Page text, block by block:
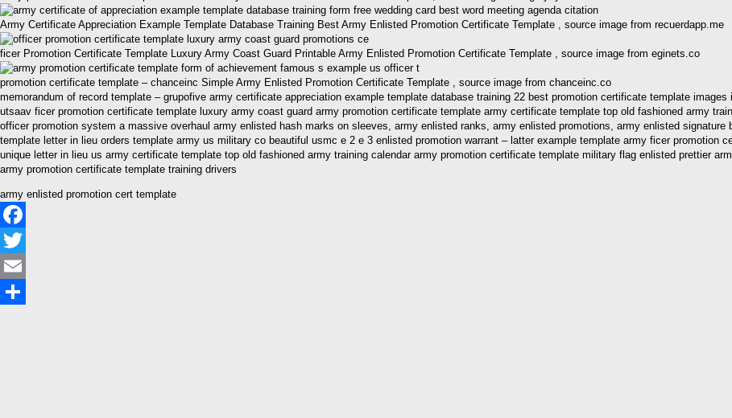
Army Certificate Appreciation Example Template Database Training Best Army Enlisted Promotion Certificate Template , source image from recuerdapp.me
ficer Promotion Certificate Template Luxury Army Coast Guard Printable Army Enlisted Promotion Certificate Template , source image from eginets.co
promotion certificate template – chanceinc Simple Army Enlisted Promotion Certificate Template , source image from chanceinc.co
memorandum of record template – grupofive army certificate appreciation example template database training 22 best promotion certificate template
utsaav ficer promotion certificate template luxury army coast guard army promotion certificate template army certificate template top old fashioned army
officer promotion system a massive overhaul army enlisted hash marks on sleeves, army enlisted ranks, army enlisted promotions, army enlisted
template letter in lieu orders template army us military co beautiful usmc e 2 e 3 enlisted promotion warrant – latter example template army ficer promotion
unique letter in lieu us army certificate template top old fashioned army training calendar army promotion certificate template military flag enlisted prettier
army promotion certificate template training drivers
army enlisted promotion cert template
Facebook
Twitter
Email